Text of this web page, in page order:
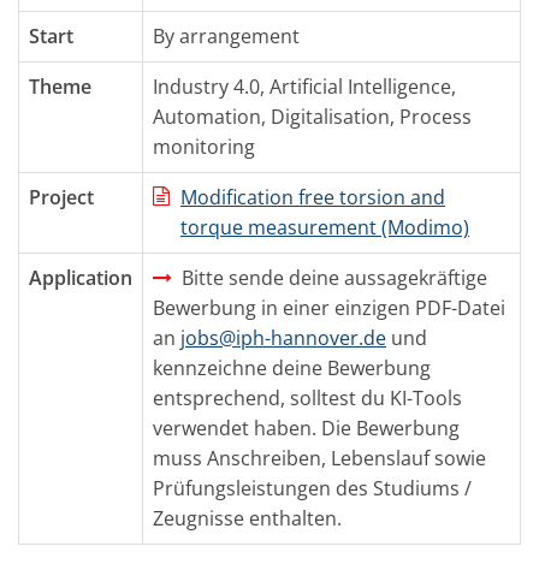
Start
By arrangement
Theme
Industry 4.0, Artificial Intelligence,
Automation, Digitalisation, Process
monitoring
Project
Modification free torsion and
torque measurement (Modimo)
Application
Bitte sende deine aussagekräftige
Bewerbung in einer einzigen PDF-Datei
an jobs@iph-hannover.de und
kennzeichne deine Bewerbung
entsprechend, solltest du KI-Tools
verwendet haben. Die Bewerbung
muss Anschreiben, Lebenslauf sowie
Prüfungsleistungen des Studiums /
Zeugnisse enthalten.